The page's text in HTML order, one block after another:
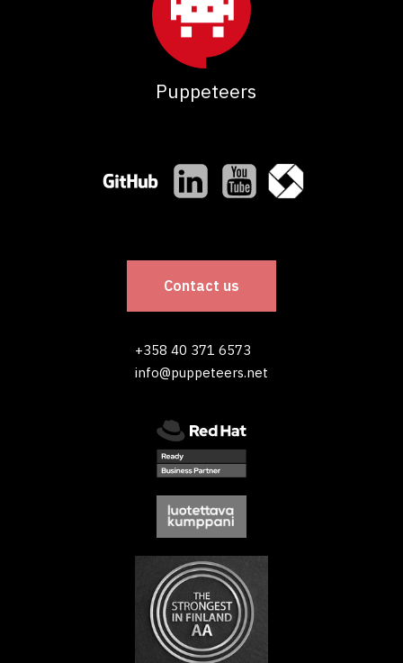
Puppeteers
Contact us
+358 40 371 6573
info@puppeteers.net